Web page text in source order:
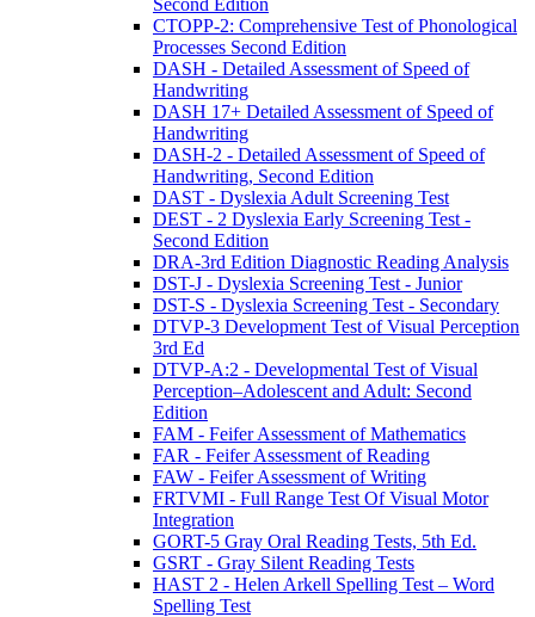
CTOPP-2: Comprehensive Test of Phonological
Processes Second Edition
DASH - Detailed Assessment of Speed of
Handwriting
DASH 17+ Detailed Assessment of Speed of
Handwriting
DASH-2 - Detailed Assessment of Speed of
Handwriting, Second Edition
DAST - Dyslexia Adult Screening Test
DEST - 2 Dyslexia Early Screening Test -
Second Edition
DRA-3rd Edition Diagnostic Reading Analysis
DST-J - Dyslexia Screening Test - Junior
DST-S - Dyslexia Screening Test - Secondary
DTVP-3 Development Test of Visual Perception
3rd Ed
DTVP-A:2 - Developmental Test of Visual
Perception–Adolescent and Adult: Second
Edition
FAM - Feifer Assessment of Mathematics
FAR - Feifer Assessment of Reading
FAW - Feifer Assessment of Writing
FRTVMI - Full Range Test Of Visual Motor
Integration
GORT-5 Gray Oral Reading Tests, 5th Ed.
GSRT - Gray Silent Reading Tests
HAST 2 - Helen Arkell Spelling Test – Word
Spelling Test